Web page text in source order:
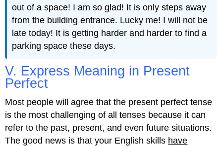
out of a space! I am so glad! It is only steps away
from the building entrance. Lucky me! I will not be
late today! It is getting harder and harder to find a
parking space these days.
V. Express Meaning in Present
Perfect
Most people will agree that the present perfect tense
is the most challenging of all tenses because it can
refer to the past, present, and even future situations.
The good news is that your English skills have